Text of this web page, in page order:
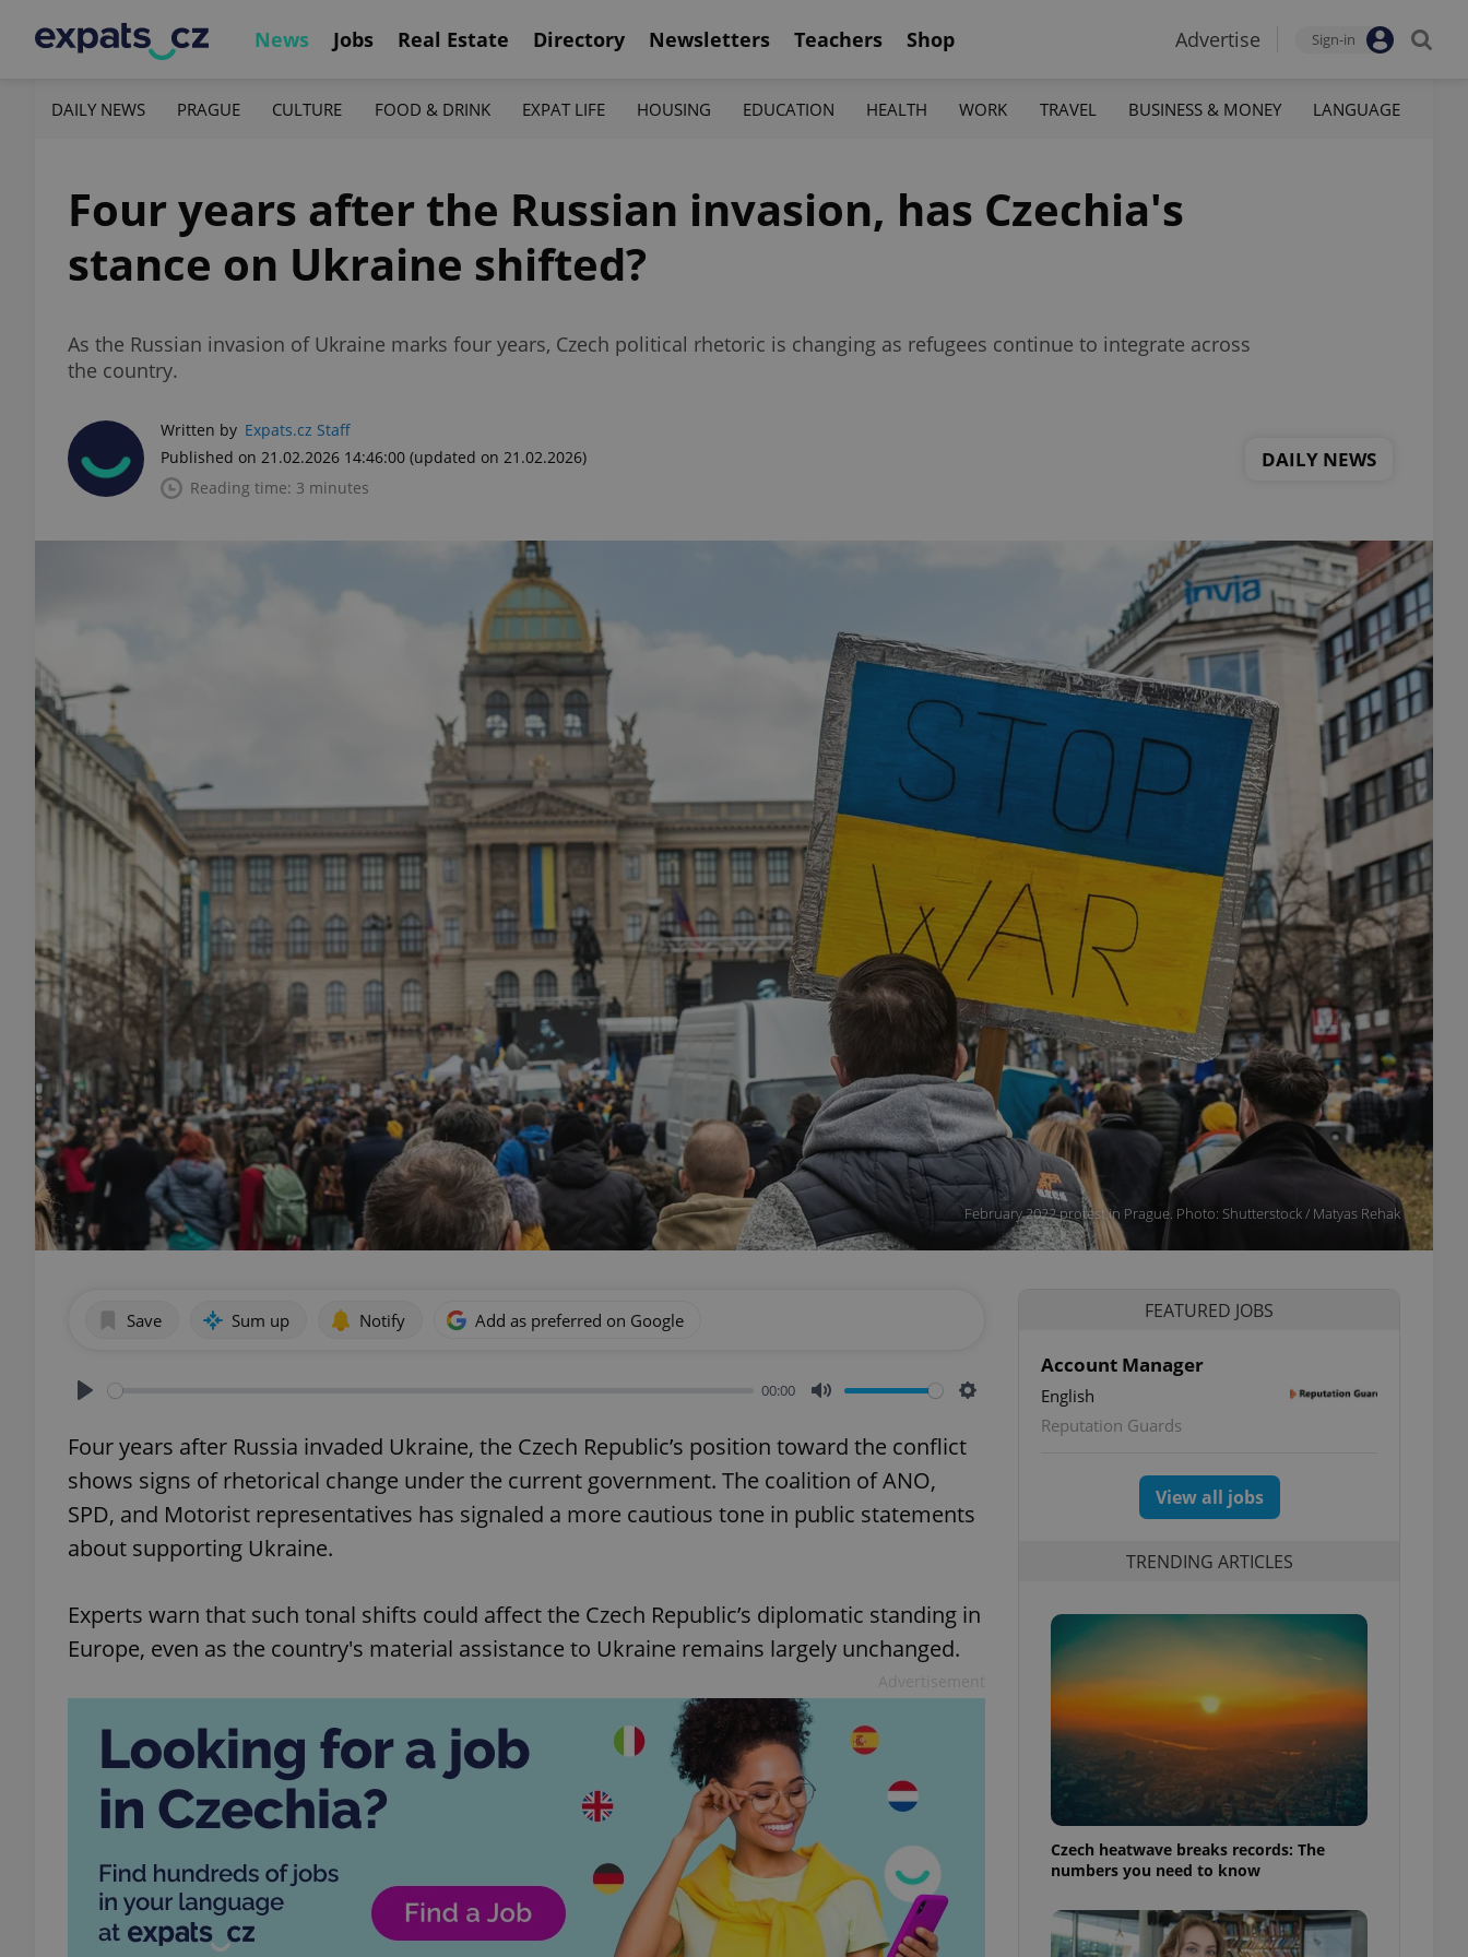
News Jobs Real Estate Directory Newsletters Teachers Shop Advertise Sign-in
DAILY NEWS PRAGUE CULTURE FOOD & DRINK EXPAT LIFE HOUSING EDUCATION HEALTH WORK TRAVEL BUSINESS & MONEY LANGUAGE
Four years after the Russian invasion, has Czechia's
stance on Ukraine shifted?
As the Russian invasion of Ukraine marks four years, Czech political rhetoric is changing as refugees continue to integrate across
the country.
Written by Expats.cz Staff
Published on 21.02.2026 14:46:00 (updated on 21.02.2026)
Reading time: 3 minutes
DAILY NEWS
February 2022 protest in Prague. Photo: Shutterstock / Matyas Rehak
Save Sum up Notify Add as preferred on Google
00:00
Four years after Russia invaded Ukraine, the Czech Republic’s position toward the conflict
shows signs of rhetorical change under the current government. The coalition of ANO,
SPD, and Motorist representatives has signaled a more cautious tone in public statements
about supporting Ukraine.
Experts warn that such tonal shifts could affect the Czech Republic’s diplomatic standing in
Europe, even as the country's material assistance to Ukraine remains largely unchanged.
FEATURED JOBS
Account Manager
English
Reputation Guards
View all jobs
TRENDING ARTICLES
Czech heatwave breaks records: The
numbers you need to know